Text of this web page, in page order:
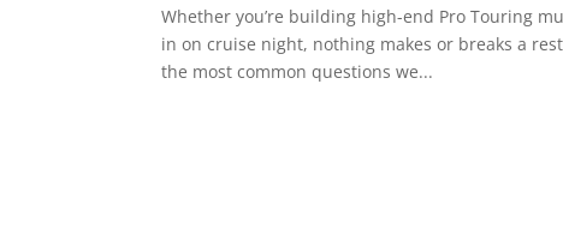
Whether you’re building high-end Pro Touring
in on cruise night, nothing makes or breaks a
the most common questions we...